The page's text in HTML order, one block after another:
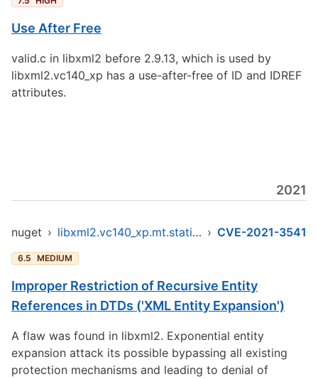
Use After Free
valid.c in libxml2 before 2.9.13, which is used by
libxml2.vc140_xp has a use-after-free of ID and IDREF
attributes.
2021
nuget › libxml2.vc140_xp.mt.static.x86 › CVE-2021-3541
6.5 MEDIUM
Improper Restriction of Recursive Entity
References in DTDs ('XML Entity Expansion')
A flaw was found in libxml2. Exponential entity
expansion attack its possible bypassing all existing
protection mechanisms and leading to denial of